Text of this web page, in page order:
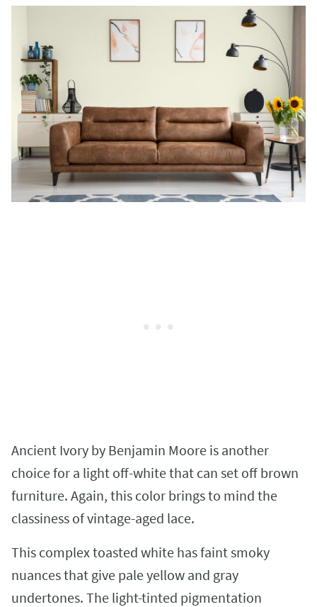
Ancient Ivory by Benjamin Moore is another
choice for a light off-white that can set off brown
furniture. Again, this color brings to mind the
classiness of vintage-aged lace.
This complex toasted white has faint smoky
nuances that give pale yellow and gray
undertones. The light-tinted pigmentation